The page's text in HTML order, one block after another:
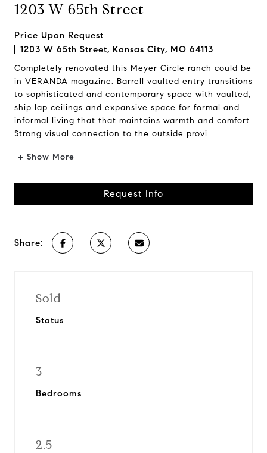
1203 W 65th Street
Price Upon Request
1203 W 65th Street, Kansas City, MO 64113
Completely renovated this Meyer Circle ranch could be
in VERANDA magazine. Barrell vaulted entry transitions
to sophisticated and contemporary space with vaulted,
ship lap ceilings and expansive space for formal and
informal living that that maintains warmth and comfort.
Strong visual connection to the outside provi...
+ Show More
Request Info
Share:
Sold
Status
3
Bedrooms
2.5